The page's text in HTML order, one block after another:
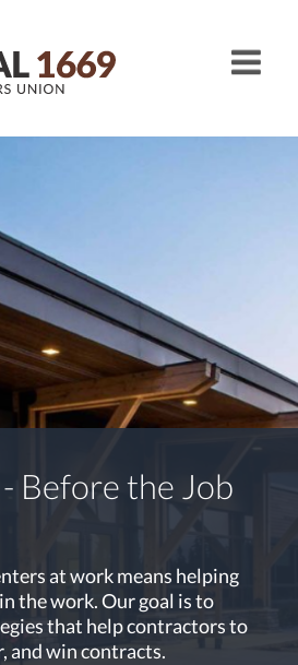
Before the Job
at work means helping
the work. Our goal is to
that help contractors to
and win contracts.
Refresher
1669 Training Centre offers
Training approved by